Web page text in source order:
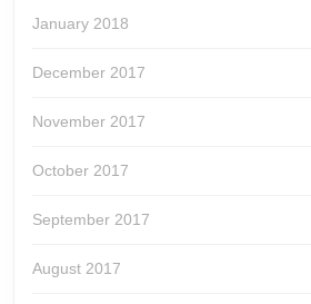
January 2018
December 2017
November 2017
October 2017
September 2017
August 2017